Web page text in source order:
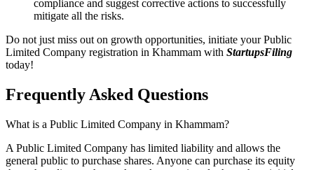
compliance and suggest corrective actions to successfully
mitigate all the risks.
Do not just miss out on growth opportunities, initiate your Public
Limited Company registration in Khammam with StartupsFiling
today!
Frequently Asked Questions
What is a Public Limited Company in Khammam?
A Public Limited Company has limited liability and allows the
general public to purchase shares. Anyone can purchase its equity